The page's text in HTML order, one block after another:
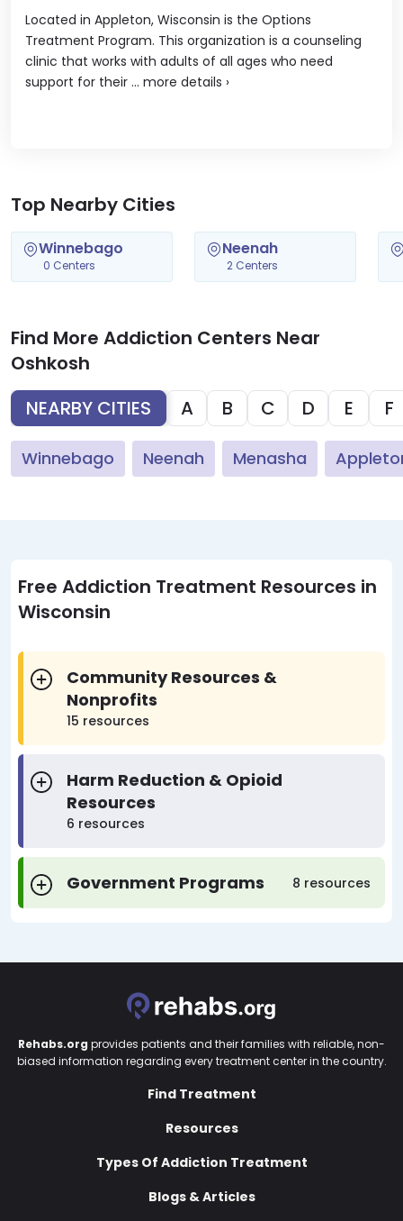
Located in Appleton, Wisconsin is the Options
Treatment Program. This organization is a counseling
clinic that works with adults of all ages who need
support for their ... more details ›
Top Nearby Cities
Winnebago
0 Centers
Neenah
2 Centers
Find More Addiction Centers Near
Oshkosh
NEARBY CITIES
A B C D E F
Winnebago Neenah Menasha
Free Addiction Treatment Resources in
Wisconsin
Community Resources &
Nonprofits
15 resources
Harm Reduction & Opioid
Resources
6 resources
Government Programs 8 resources
Rehabs.org provides patients and their families with reliable, non-
biased information regarding every treatment center in the country.
Find Treatment
Resources
Types Of Addiction Treatment
Blogs & Articles